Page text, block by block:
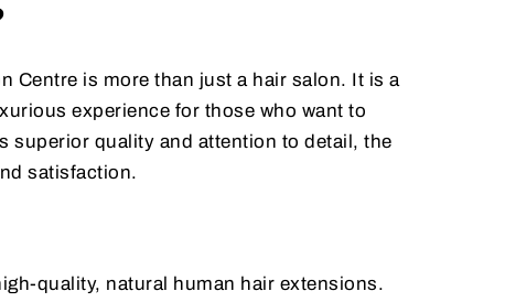
Centre is more than just a hair salon. It is a
experience for those who want to
superior quality and attention to detail, the
satisfaction.
quality, natural human hair extensions.